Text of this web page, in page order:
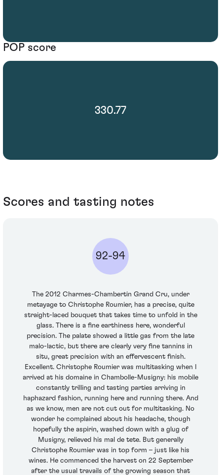
POP score
330.77
Scores and tasting notes
92-94
The 2012 Charmes-Chambertin Grand Cru, under
metayage to Christophe Roumier, has a precise, quite
straight-laced bouquet that takes time to unfold in the
glass. There is a fine earthiness here, wonderful
precision. The palate showed a little gas from the late
malo-lactic, but there are clearly very fine tannins in
situ, great precision with an effervescent finish.
Excellent. Christophe Roumier was multitasking when I
arrived at his domaine in Chambolle-Musigny: his mobile
constantly trilling and tasting parties arriving in
haphazard fashion, running here and running there. And
as we know, men are not cut out for multitasking. No
wonder he complained about his headache, though
hopefully the aspirin, washed down with a glug of
Musigny, relieved his mal de tete. But generally
Christophe Roumier was in top form – just like his
wines. He commenced the harvest on 22 September
after the usual travails of the growing season that